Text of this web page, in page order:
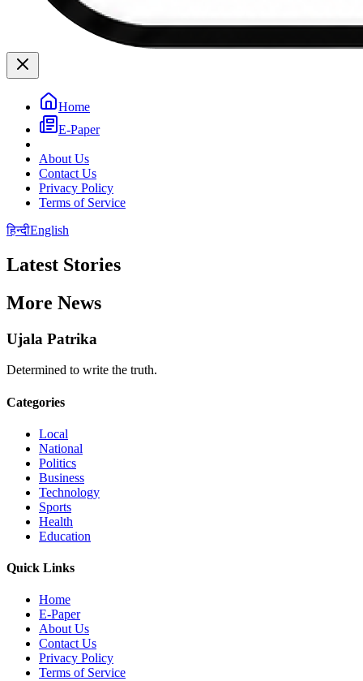
Home
E-Paper
About Us
Contact Us
Privacy Policy
Terms of Service
हिन्दीEnglish
Latest Stories
More News
Ujala Patrika
Determined to write the truth.
Categories
Local
National
Politics
Business
Technology
Sports
Health
Education
Quick Links
Home
E-Paper
About Us
Contact Us
Privacy Policy
Terms of Service